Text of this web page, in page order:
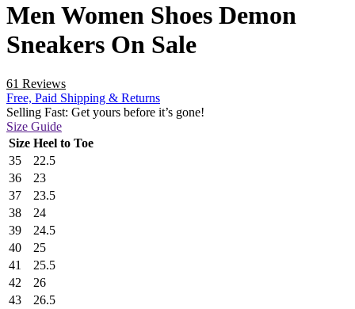
Men Women Shoes Demon
Sneakers On Sale
61 Reviews
Free, Paid Shipping & Returns
Selling Fast: Get yours before it’s gone!
Size Guide
Size Heel to Toe
35
22.5
36
23
37
23.5
38
24
39
24.5
40
25
41
25.5
42
26
43
26.5